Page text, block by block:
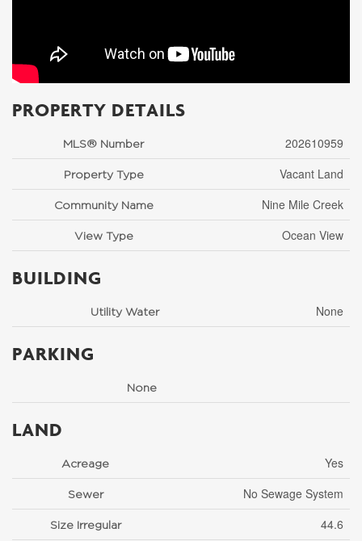
PROPERTY DETAILS
MLS® Number 202610959
Property Type Vacant Land
Community Name Nine Mile Creek
View Type Ocean View
BUILDING
Utility Water None
PARKING
None
LAND
Acreage Yes
Sewer No Sewage System
Size Irregular 44.6